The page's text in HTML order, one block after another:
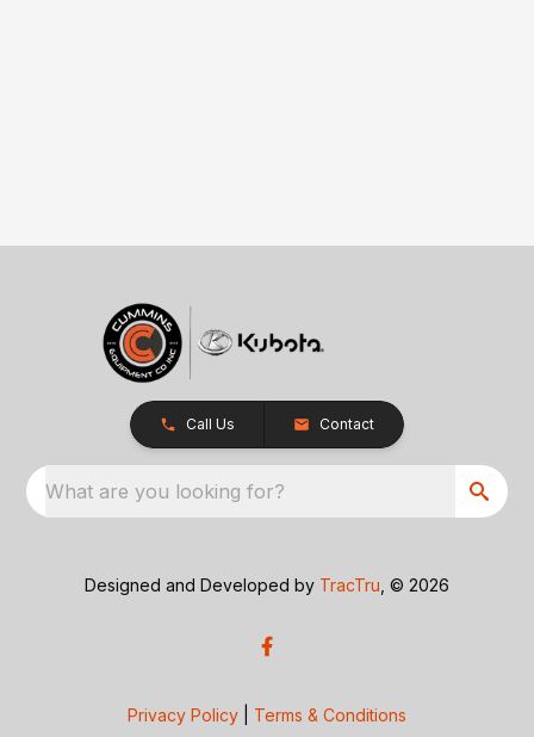
Call Us Contact
What are you looking for?
Designed and Developed by TracTru , © 2026
Privacy Policy Terms & Conditions